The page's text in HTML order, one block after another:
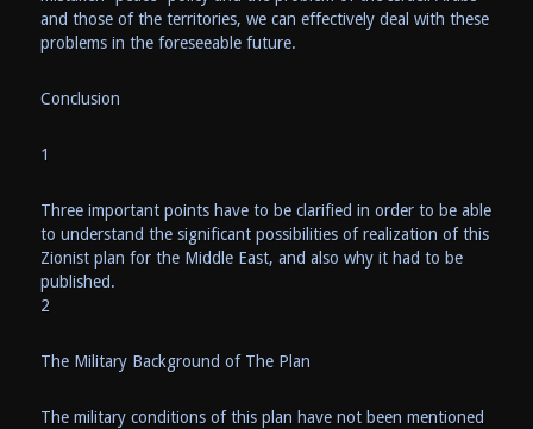
and those of the territories, we can effectively deal with these
problems in the foreseeable future.
Conclusion
1
Three important points have to be clarified in order to be able
to understand the significant possibilities of realization of this
Zionist plan for the Middle East, and also why it had to be
published.
2
The Military Background of The Plan
The military conditions of this plan have not been mentioned